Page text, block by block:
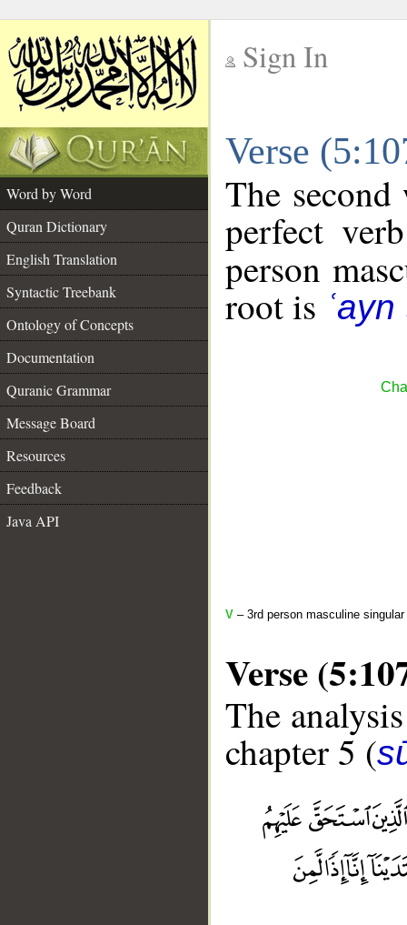
Sign In
Verse
Word by Word
Quran Dictionary
English Translation
Syntactic Treebank
Ontology of Concepts
Documentation
Quranic Grammar
Message Board
Resources
Feedback
Java API
The
perfect
person
root is
V – 3rd person masculine
Verse
The
chapter 5 (